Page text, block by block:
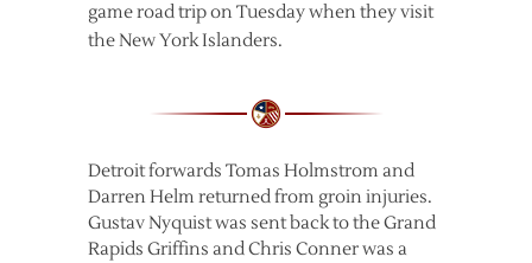
game road trip on Tuesday when they visit
the New York Islanders.
Detroit forwards Tomas Holmstrom and
Darren Helm returned from groin injuries.
Gustav Nyquist was sent back to the Grand
Rapids Griffins and Chris Conner was a